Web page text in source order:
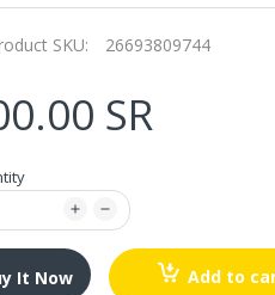
SKU: 26693809744
SR
It Now Add to